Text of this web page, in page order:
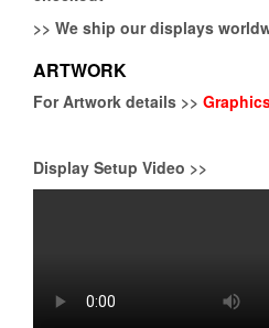
>> We ship our displays
ARTWORK
For Artwork details >>
Display Setup Video >>